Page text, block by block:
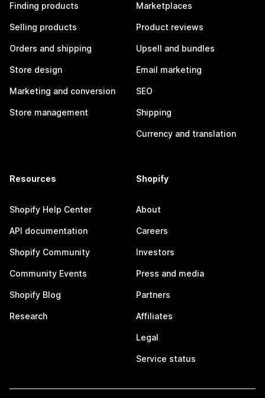
Finding products
Selling products
Orders and shipping
Store design
Marketing and conversion
Store management
Marketplaces
Product reviews
Upsell and bundles
Email marketing
SEO
Shipping
Currency and translation
Resources
Shopify Help Center
API documentation
Shopify Community
Community Events
Shopify Blog
Research
Shopify
About
Careers
Investors
Press and media
Partners
Affiliates
Legal
Service status